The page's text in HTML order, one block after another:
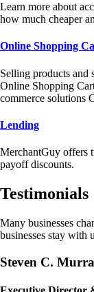
Learn more about
how much cheaper
Online Shopping
Selling products and
Online Shopping
commerce solutions
Lending
MerchantGuy offers
payoff discounts.
Testimonials
Many businesses
businesses stay with
Steven C.